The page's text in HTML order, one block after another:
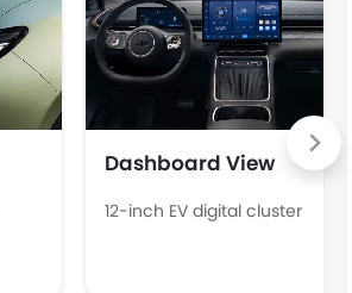
Dashboard View
12-inch EV digital cluster